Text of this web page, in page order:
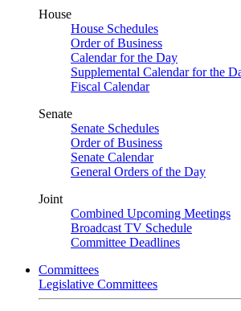
House
House Schedules
Order of Business
Calendar for the Day
Supplemental Calendar for the
Fiscal Calendar
Senate
Senate Schedules
Order of Business
Senate Calendar
General Orders of the Day
Joint
Combined Upcoming Meetings
Broadcast TV Schedule
Committee Deadlines
Committees
Legislative Committees